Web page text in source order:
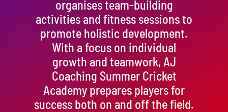
organises team-building
activities and fitness sessions to
promote holistic development.
With a focus on individual
growth and teamwork, AJ
Coaching Summer Cricket
Academy prepares players for
success both on and off the field.